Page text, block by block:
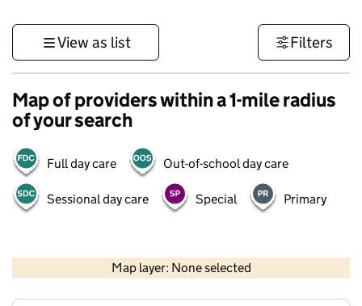
View as list Filters
Map of providers within a 1-mile radius
of your search
Full day care Out-of-school day care
Sessional day care Special Primary
Map layer: None selected
Contains OS data © Crown copyright and database rights 2026